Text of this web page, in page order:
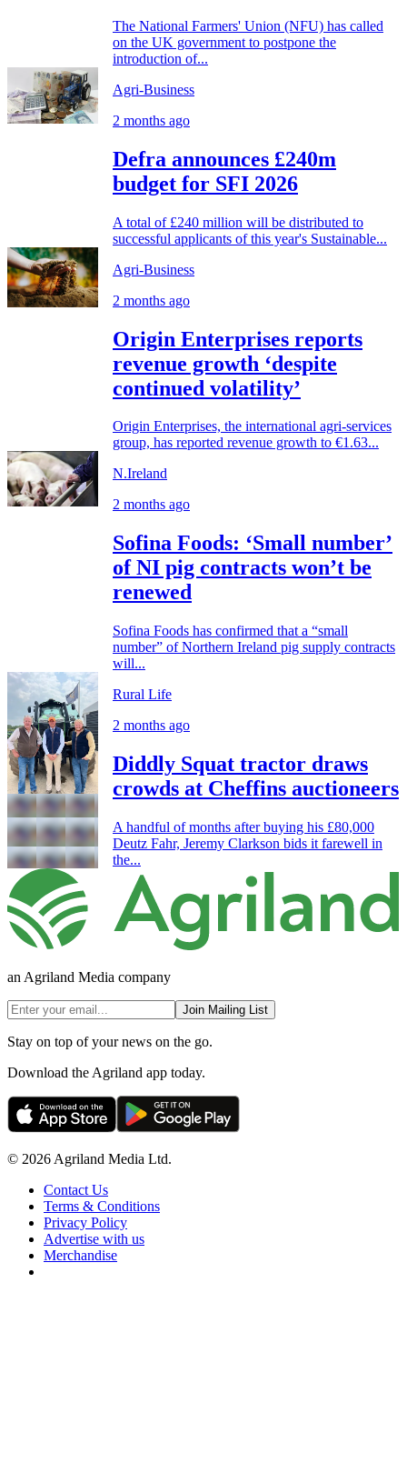
The National Farmers' Union (NFU) has called
on the UK government to postpone the
introduction of...
Agri-Business
2 months ago
Defra announces £240m
budget for SFI 2026
A total of £240 million will be distributed to
successful applicants of this year's Sustainable...
Agri-Business
2 months ago
Origin Enterprises reports
revenue growth ‘despite
continued volatility’
Origin Enterprises, the international agri-services
group, has reported revenue growth to €1.63...
N.Ireland
2 months ago
Sofina Foods: ‘Small number’
of NI pig contracts won’t be
renewed
Sofina Foods has confirmed that a “small
number” of Northern Ireland pig supply contracts
will...
Rural Life
2 months ago
Diddly Squat tractor draws
crowds at Cheffins auctioneers
A handful of months after buying his £80,000
Deutz Fahr, Jeremy Clarkson bids it farewell in
the...
an Agriland Media company
Join Mailing List
Stay on top of your news on the go.
Download the Agriland app today.
© 2026 Agriland Media Ltd.
Contact Us
Terms & Conditions
Privacy Policy
Advertise with us
Merchandise